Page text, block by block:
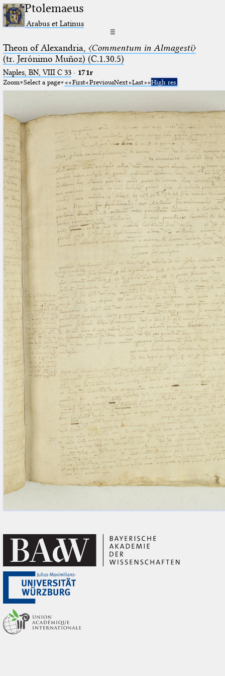
Ptolemaeus
Arabus et Latinus
☰
Theon of Alexandria, 〈Commentum in Almagesti〉
(tr. Jerόnimo Muñoz) (C.1.30.5)
Naples, BN, VIII C 33· 171r
Zoom Select a page First PreviousNext Last High res.